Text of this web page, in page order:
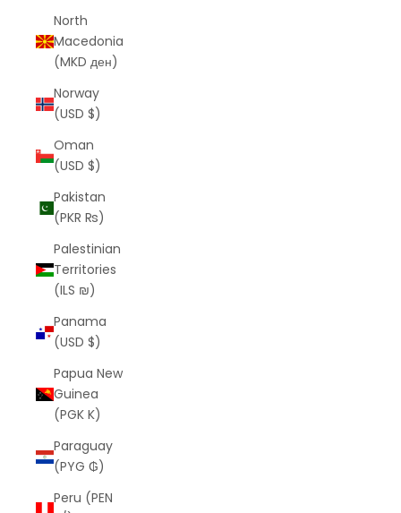
North
Macedonia
(MKD ден)
Norway
(USD $)
Oman
(USD $)
Pakistan
(PKR ₨)
Palestinian
Territories
(ILS ₪)
Panama
(USD $)
Papua New
Guinea
(PGK K)
Paraguay
(PYG ₲)
Peru (PEN